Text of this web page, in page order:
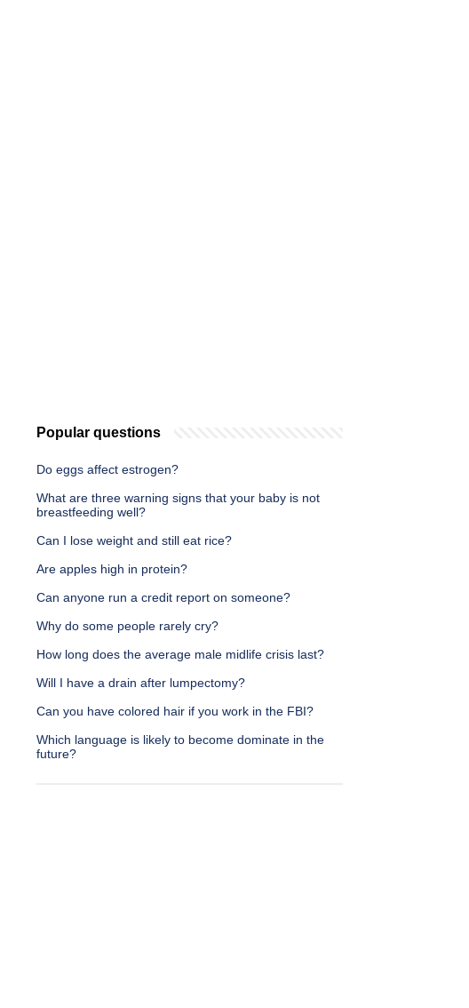
Popular questions
Do eggs affect estrogen?
What are three warning signs that your baby is not
breastfeeding well?
Can I lose weight and still eat rice?
Are apples high in protein?
Can anyone run a credit report on someone?
Why do some people rarely cry?
How long does the average male midlife crisis last?
Will I have a drain after lumpectomy?
Can you have colored hair if you work in the FBI?
Which language is likely to become dominate in the
future?